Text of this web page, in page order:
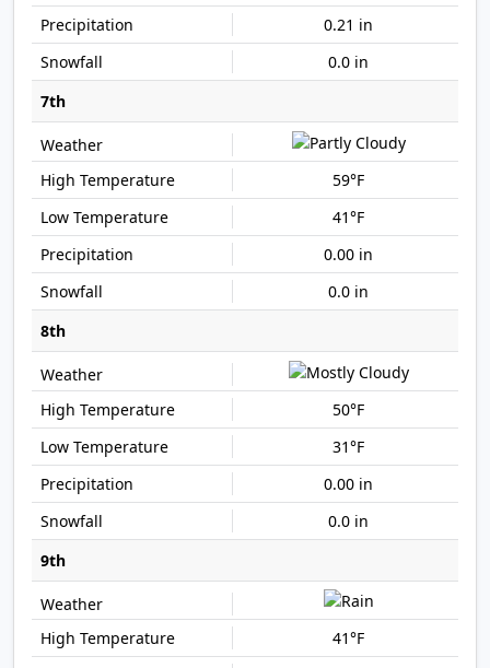
0.21 in
0.0 in
7th
59°F
41°F
0.00 in
0.0 in
8th
50°F
31°F
0.00 in
0.0 in
9th
41°F